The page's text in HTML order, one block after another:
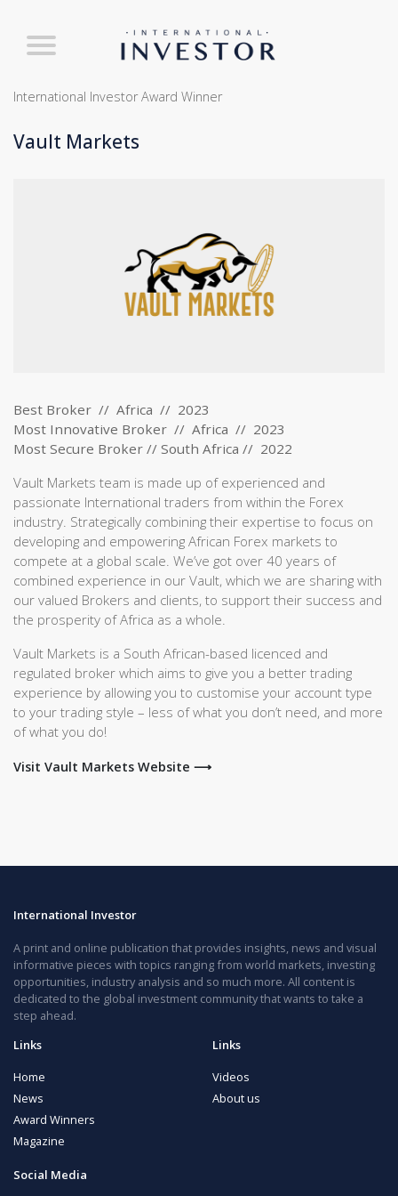
International Investor Award Winner
Vault Markets
Best Broker // Africa // 2023
Most Innovative Broker // Africa // 2023
Most Secure Broker // South Africa // 2022
Vault Markets team is made up of experienced and
passionate International traders from within the Forex
industry. Strategically combining their expertise to focus on
developing and empowering African Forex markets to
compete at a global scale. We’ve got over 40 years of
combined experience in our Vault, which we are sharing with
our valued Brokers and clients, to support their success and
the prosperity of Africa as a whole.
Vault Markets is a South African-based licenced and
regulated broker which aims to give you a better trading
experience by allowing you to customise your account type
to your trading style – less of what you don’t need, and more
of what you do!
Visit Vault Markets Website ⟶
International Investor
A print and online publication that provides insights, news and visual
informative pieces with topics ranging from world markets, investing
opportunities, industry analysis and so much more. All content is
dedicated to the global investment community that wants to take a
step ahead.
Links
Home
News
Award Winners
Magazine
Links
Videos
About us
Social Media